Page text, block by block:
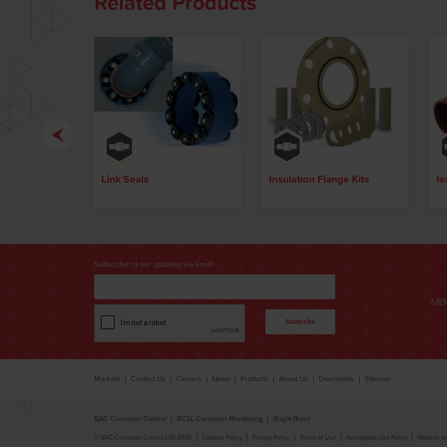
Insulation Flange Kits
Link Seals
Subscribe to our updates via Email
Markets Contact Us Careers News Products About Us Downloads Sitemap
BAC Corrosion Control RCSL Corrosion Monitoring Bright-Bond
© BAC Corrosion Control LTD 2026 Cookies Policy Privacy Policy Terms of Use Acceptable Use Policy Website